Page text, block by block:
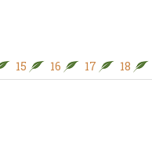
15 16 17 18